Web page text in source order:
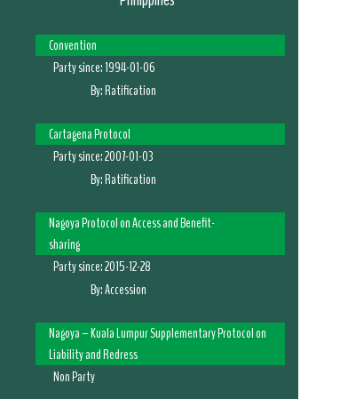
Convention
Party since:1994-01-06
By:Ratification
Cartagena Protocol
Party since:2007-01-03
By:Ratification
Nagoya Protocol on Access and Benefit-
sharing
Party since:2015-12-28
By:Accession
Nagoya – Kuala Lumpur Supplementary Protocol on
Liability and Redress
Non Party